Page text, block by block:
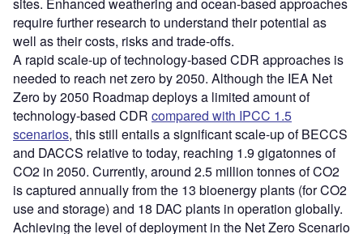
require further research to understand their potential as
well as their costs, risks and trade-offs.
A rapid scale-up of technology-based CDR approaches is
needed to reach net zero by 2050. Although the IEA Net
Zero by 2050 Roadmap deploys a limited amount of
technology-based CDR compared with IPCC 1.5
scenarios, this still entails a significant scale-up of BECCS
and DACCS relative to today, reaching 1.9 gigatonnes of
CO2 in 2050. Currently, around 2.5 million tonnes of CO2
is captured annually from the 13 bioenergy plants (for CO2
use and storage) and 18 DAC plants in operation globally.
Achieving the level of deployment in the Net Zero Scenario